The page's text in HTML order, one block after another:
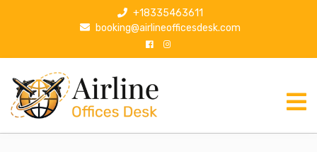
p
+18335463611
booking@airlineofficesdesk.com